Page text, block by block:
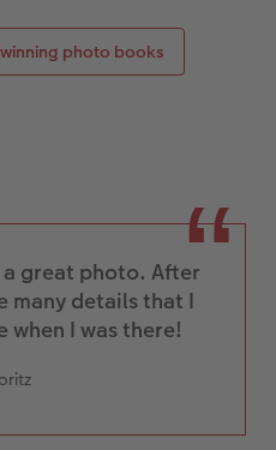
photo books
a great photo. After
many details that I
I was there!